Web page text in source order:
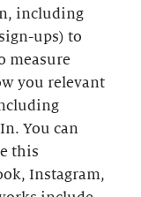
including
ups) to
measure
you relevant
You can
this
Instagram,